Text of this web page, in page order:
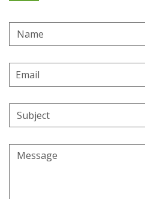
Name
Email
Address
Subject
Message